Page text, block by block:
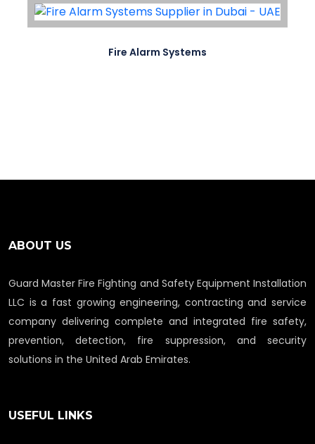
Fire Alarm Systems
ABOUT US
Guard Master Fire Fighting and Safety Equipment Installation
LLC is a fast growing engineering, contracting and service
company delivering complete and integrated fire safety,
prevention, detection, fire suppression, and security
solutions in the United Arab Emirates.
USEFUL LINKS